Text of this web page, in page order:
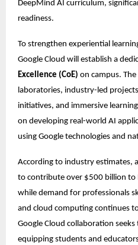
DeepMind AI curriculum,
readiness.
To strengthen experiential
Google Cloud will establish a
Excellence (CoE) on campus.
laboratories, industry-led
initiatives, and immersive
on developing real-world AI
using Google technologies and
According to industry estimates,
to contribute over $500 billion to
while demand for professionals
and cloud computing continues
Google Cloud collaboration
equipping students and